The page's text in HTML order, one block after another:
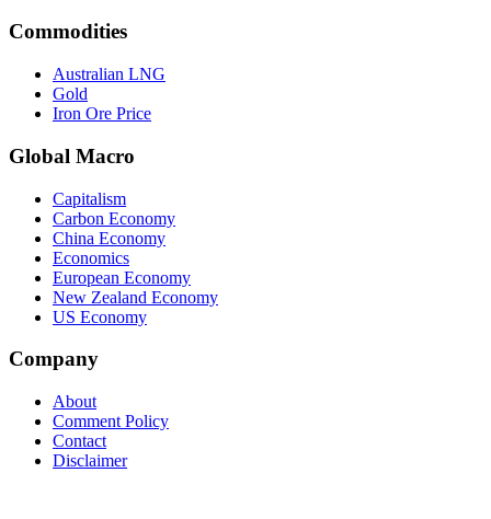
Commodities
Australian LNG
Gold
Iron Ore Price
Global Macro
Capitalism
Carbon Economy
China Economy
Economics
European Economy
New Zealand Economy
US Economy
Company
About
Comment Policy
Contact
Disclaimer